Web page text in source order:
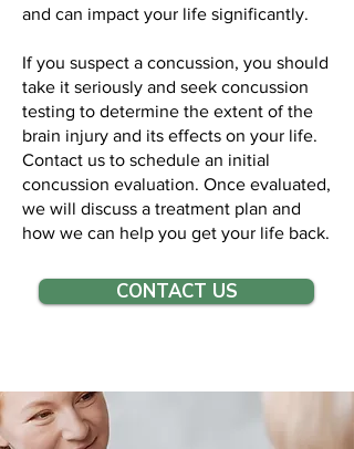
and can impact your life significantly.
If you suspect a concussion, you should
take it seriously and seek concussion
testing to determine the extent of the
brain injury and its effects on your life.
Contact us to schedule an initial
concussion evaluation. Once evaluated,
we will discuss a treatment plan and
how we can help you get your life back.
CONTACT US